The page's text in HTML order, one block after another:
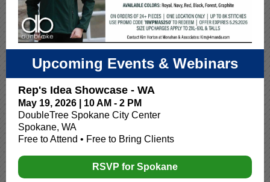
Upcoming Events & Webinars
Rep's Idea Showcase - WA
May 19, 2026 | 10 AM - 2 PM
DoubleTree Spokane City Center
Spokane, WA
Free to Attend • Free to Bring Clients
RSVP for Spokane